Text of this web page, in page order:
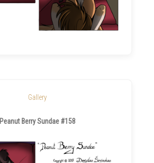
Gallery
Peanut Berry Sundae #158